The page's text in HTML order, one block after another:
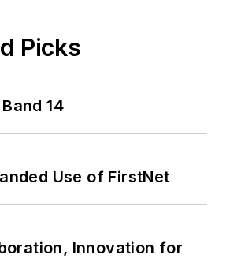
Picks
14
Use of FirstNet
Innovation for